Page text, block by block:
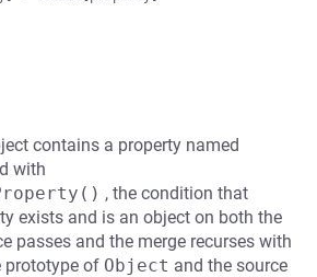
contains a property named
with
, the condition that
exists and is an object on both the
passes and the merge recurses with
prototype of Object and the source